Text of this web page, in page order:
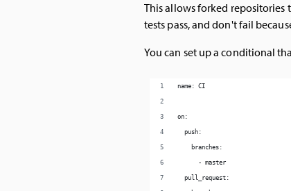
This allows forked
tests pass, and don't fail
You can set up a conditional